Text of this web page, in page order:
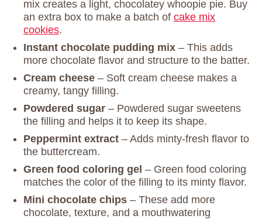
mix creates a light, chocolatey whoopie pie. Buy
an extra box to make a batch of cake mix
cookies.
Instant chocolate pudding mix – This adds
more chocolate flavor and structure to the batter.
Cream cheese – Soft cream cheese makes a
creamy, tangy filling.
Powdered sugar – Powdered sugar sweetens
the filling and helps it to keep its shape.
Peppermint extract – Adds minty-fresh flavor to
the buttercream.
Green food coloring gel – Green food coloring
matches the color of the filling to its minty flavor.
Mini chocolate chips – These add more
chocolate, texture, and a mouthwatering